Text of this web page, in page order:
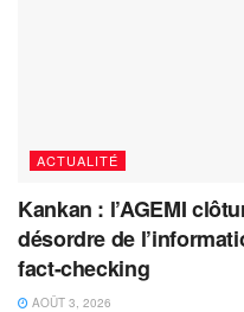
ACTUALITÉ
Kankan : l’AGEMI
désordre de
fact-checking
AOÛT 3, 2026